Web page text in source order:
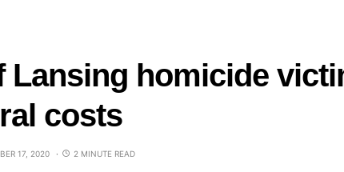
Lansing homicide
costs
17, 2020 2 MINUTE READ